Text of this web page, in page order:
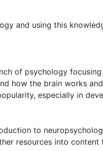
and using this
of psychology
how the brain works
especially in
to
resources into